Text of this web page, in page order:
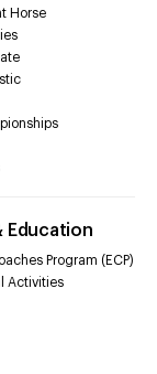
Horse
Education
Program (ECP)
Activities